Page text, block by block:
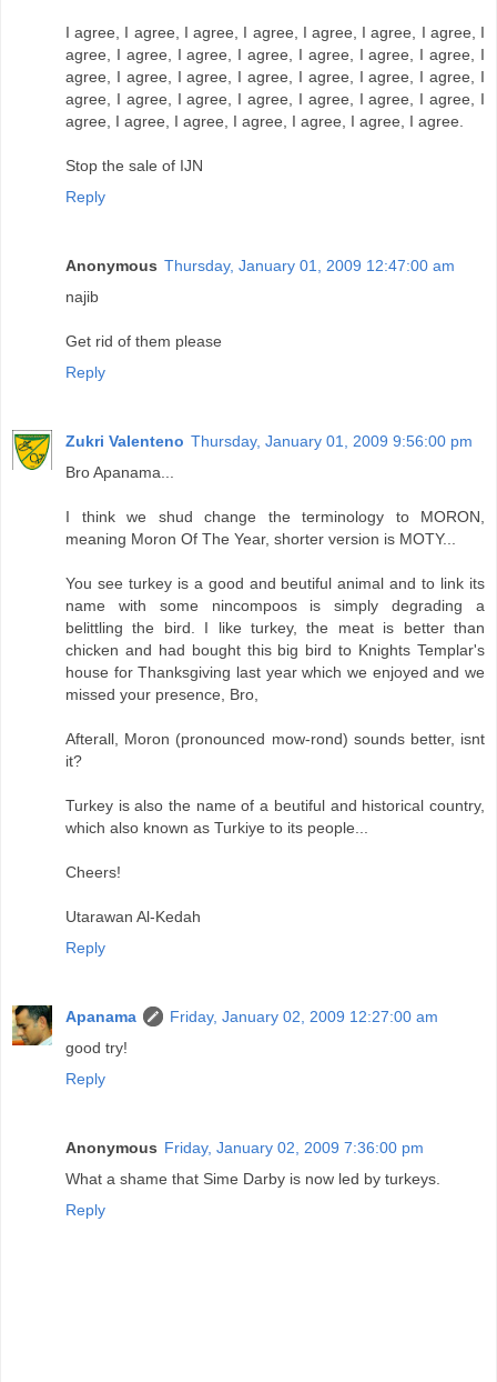
I agree, I agree, I agree, I agree, I agree, I agree, I agree, I
agree, I agree, I agree, I agree, I agree, I agree, I agree, I
agree, I agree, I agree, I agree, I agree, I agree, I agree, I
agree, I agree, I agree, I agree, I agree, I agree, I agree, I
agree, I agree, I agree, I agree, I agree, I agree, I agree.
Stop the sale of IJN
Reply
Anonymous Thursday, January 01, 2009 12:47:00 am
najib
Get rid of them please
Reply
Zukri Valenteno Thursday, January 01, 2009 9:56:00 pm
Bro Apanama...
I think we shud change the terminology to MORON,
meaning Moron Of The Year, shorter version is MOTY...
You see turkey is a good and beutiful animal and to link its
name with some nincompoos is simply degrading a
belittling the bird. I like turkey, the meat is better than
chicken and had bought this big bird to Knights Templar's
house for Thanksgiving last year which we enjoyed and we
missed your presence, Bro,
Afterall, Moron (pronounced mow-rond) sounds better, isnt
it?
Turkey is also the name of a beutiful and historical country,
which also known as Turkiye to its people...
Cheers!
Utarawan Al-Kedah
Reply
Apanama
Friday, January 02, 2009 12:27:00 am
good try!
Reply
Anonymous Friday, January 02, 2009 7:36:00 pm
What a shame that Sime Darby is now led by turkeys.
Reply